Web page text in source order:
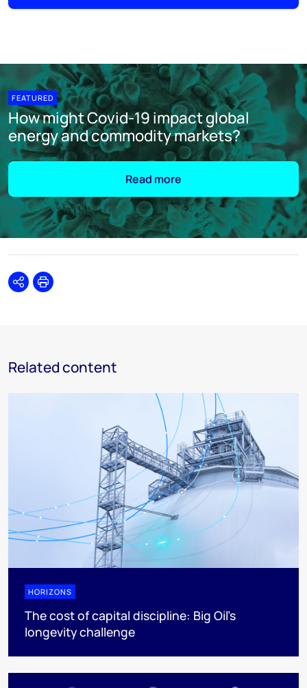
FEATURED
How might Covid-19 impact global
energy and commodity markets?
Read more
SharePrint
Related content
HORIZONS
The cost of capital discipline: Big Oil's
longevity challenge